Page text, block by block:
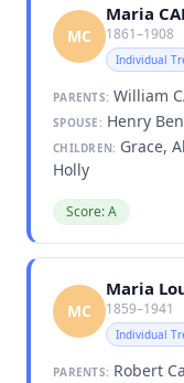
MC
Maria
1861–1908
Individual
PARENTS: William
SPOUSE: Henry
CHILDREN: Grace,
Holly
Score: A
MC
Maria
1859–1941
Individual
PARENTS: Robert